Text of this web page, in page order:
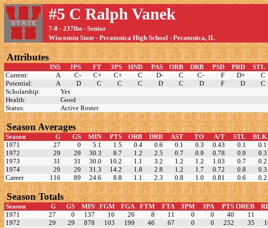
#5 C Ralph Vanek
7-0 - 237lbs - Senior
Wisconsin State - Pecatonica High School - Pecatonica, IL
Attributes
INS JPS FT 3PS HND PAS ORB DRB PSD PRD STL
Current:
A C- C+ C+ C D- C C- F D+ C
Potential:
A D C C C D C D F D C
Scholarship:
Yes
Health:
Good
Status:
Active Roster
Season Averages
Season G GS MIN PTS ORB DRB AST TO A/T STL BLK
1971
27 0 5.1 1.5 0.4 0.6 0.1 0.3 0.43 0.1 0.1
1972
29 29 30.3 8.7 1.2 2.5 0.7 0.9 0.78 0.9 0.3
1973
31 31 30.0 10.2 1.1 3.2 1.2 1.2 1.03 0.7 0.2
1974
29 29 31.3 14.2 1.8 2.8 1.2 1.7 0.72 0.8 0.3
Career
116 89 24.6 8.8 1.1 2.3 0.8 1.0 0.81 0.6 0.2
Season Totals
Season G GS MIN FGM FGA FTM FTA 3PM 3PA PTS OREB
1971
27 0 137 16 26 8 11 0 0 40 11
1972
29 29 878 103 199 46 67 0 0 252 35